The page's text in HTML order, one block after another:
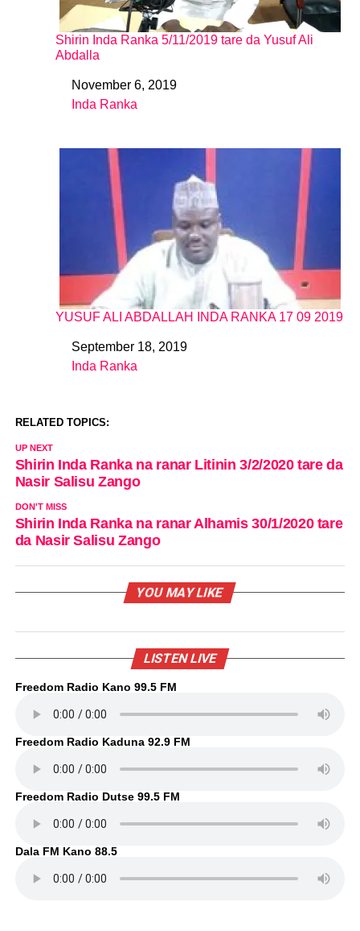
Shirin Inda Ranka 5/11/2019 tare da Yusuf Ali
Abdalla
DateNovember 6, 2019
In relation to
Inda Ranka
YUSUF ALI ABDALLAH INDA RANKA 17 09 2019
DateSeptember 18, 2019
In relation to
Inda Ranka
RELATED TOPICS:
UP NEXT
Shirin Inda Ranka na ranar Litinin 3/2/2020 tare da
Nasir Salisu Zango
DON'T MISS
Shirin Inda Ranka na ranar Alhamis 30/1/2020 tare
da Nasir Salisu Zango
YOU MAY LIKE
LISTEN LIVE
Freedom Radio Kano 99.5 FM
Freedom Radio Kaduna 92.9 FM
Freedom Radio Dutse 99.5 FM
Dala FM Kano 88.5